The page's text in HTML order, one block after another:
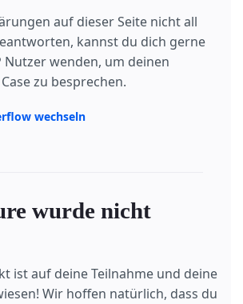
auf dieser Seite nicht all
kannst du dich gerne
Nutzer wenden, um deinen
zu besprechen.
wechseln
wurde nicht
ist auf deine Teilnahme und deine
Wir hoffen natürlich, dass du